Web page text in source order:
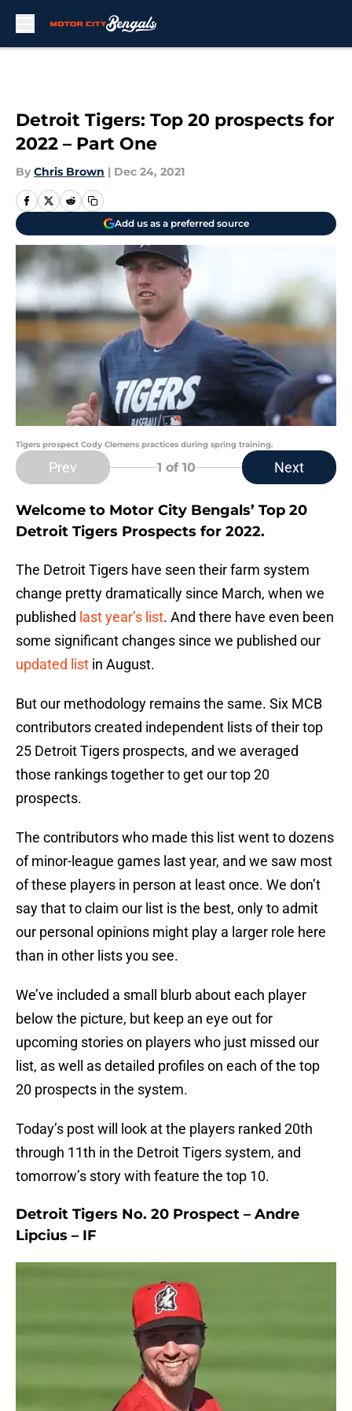
Detroit Tigers: Top 20 prospects for
2022 – Part One
By Chris Brown | Dec 24, 2021
Add us as a preferred source
Tigers prospect Cody Clemens practices during spring training.
Prev 1 of 10 Next
Welcome to Motor City Bengals’ Top 20
Detroit Tigers Prospects for 2022.
The Detroit Tigers have seen their farm system
change pretty dramatically since March, when we
published last year’s list. And there have even been
some significant changes since we published our
updated list in August.
But our methodology remains the same. Six MCB
contributors created independent lists of their top
25 Detroit Tigers prospects, and we averaged
those rankings together to get our top 20
prospects.
The contributors who made this list went to dozens
of minor-league games last year, and we saw most
of these players in person at least once. We don’t
say that to claim our list is the best, only to admit
our personal opinions might play a larger role here
than in other lists you see.
We’ve included a small blurb about each player
below the picture, but keep an eye out for
upcoming stories on players who just missed our
list, as well as detailed profiles on each of the top
20 prospects in the system.
Today’s post will look at the players ranked 20th
through 11th in the Detroit Tigers system, and
tomorrow’s story with feature the top 10.
Detroit Tigers No. 20 Prospect – Andre
Lipcius – IF